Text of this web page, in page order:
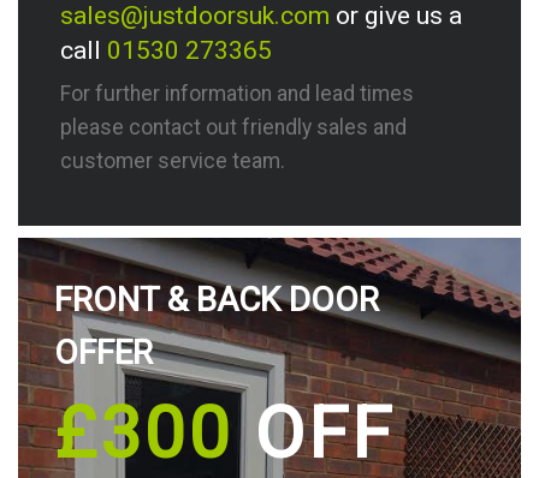
sales@justdoorsuk.com or give us a
call 01530 273365
For further information and lead times
please contact out friendly sales and
customer service team.
FRONT & BACK DOOR
OFFER
£300OFF